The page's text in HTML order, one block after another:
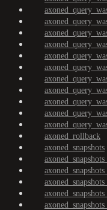
axoned_rollback
axoned_snapshots